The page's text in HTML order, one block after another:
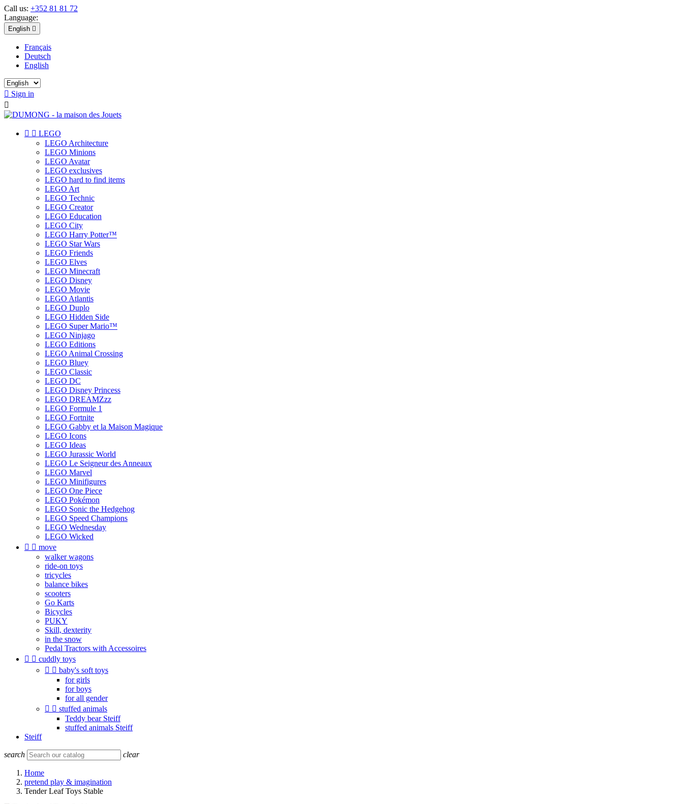
Call us: +352 81 81 72
Language:
English 
Français
Deutsch
English
 Sign in

  LEGO
LEGO Architecture
LEGO Minions
LEGO Avatar
LEGO exclusives
LEGO hard to find items
LEGO Art
LEGO Technic
LEGO Creator
LEGO Education
LEGO City
LEGO Harry Potter™
LEGO Star Wars
LEGO Friends
LEGO Elves
LEGO Minecraft
LEGO Disney
LEGO Movie
LEGO Atlantis
LEGO Duplo
LEGO Hidden Side
LEGO Super Mario™
LEGO Ninjago
LEGO Editions
LEGO Animal Crossing
LEGO Bluey
LEGO Classic
LEGO DC
LEGO Disney Princess
LEGO DREAMZzz
LEGO Formule 1
LEGO Fortnite
LEGO Gabby et la Maison Magique
LEGO Icons
LEGO Ideas
LEGO Jurassic World
LEGO Le Seigneur des Anneaux
LEGO Marvel
LEGO Minifigures
LEGO One Piece
LEGO Pokémon
LEGO Sonic the Hedgehog
LEGO Speed Champions
LEGO Wednesday
LEGO Wicked
  move
walker wagons
ride-on toys
tricycles
balance bikes
scooters
Go Karts
Bicycles
PUKY
Skill, dexterity
in the snow
Pedal Tractors with Accessoires
  cuddly toys
  baby's soft toys
for girls
for boys
for all gender
  stuffed animals
Teddy bear Steiff
stuffed animals Steiff
Steiff
search clear
Home
pretend play & imagination
Tender Leaf Toys Stable